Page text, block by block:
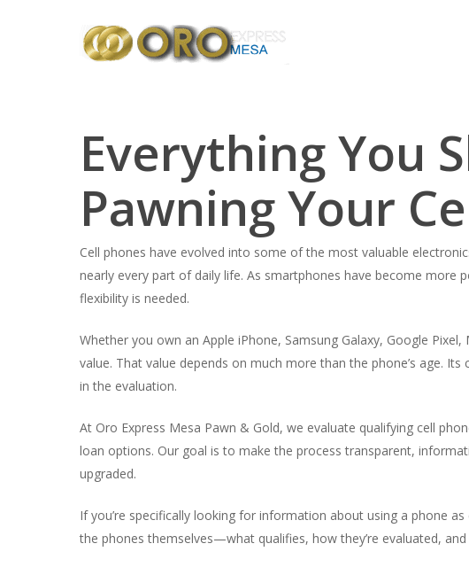
Everything You
Pawning Your
Cell phones have evolved into some of the most valuable
nearly every part of daily life. As smartphones have become more
flexibility is needed.
Whether you own an Apple iPhone, Samsung Galaxy, Google
value. That value depends on much more than the phone’s age.
in the evaluation.
At Oro Express Mesa Pawn & Gold, we evaluate qualifying cell
loan options. Our goal is to make the process transparent,
upgraded.
If you’re specifically looking for information about using a phone
the phones themselves—what qualifies, how they’re evaluated,